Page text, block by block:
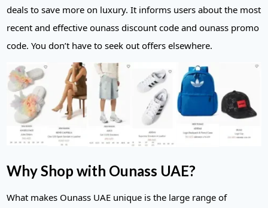
deals to save more on luxury. It informs users about the most
recent and effective ounass discount code and ounass promo
code. You don’t have to seek out offers elsewhere.
Why Shop with Ounass UAE?
What makes Ounass UAE unique is the large range of